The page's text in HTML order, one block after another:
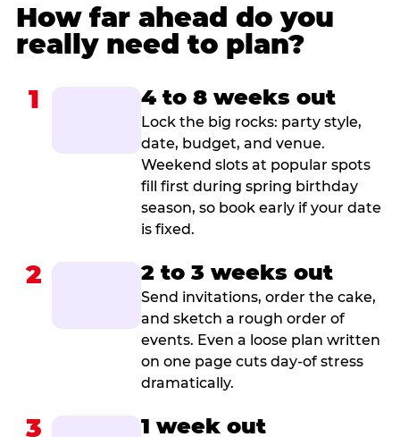
How far ahead do you
really need to plan?
1 4 to 8 weeks out
Lock the big rocks: party style,
date, budget, and venue.
Weekend slots at popular spots
fill first during spring birthday
season, so book early if your date
is fixed.
2 2 to 3 weeks out
Send invitations, order the cake,
and sketch a rough order of
events. Even a loose plan written
on one page cuts day-of stress
dramatically.
3 1 week out